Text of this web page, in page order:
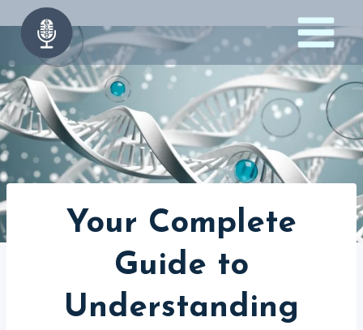
to
content
Your Complete
Guide to
Understanding